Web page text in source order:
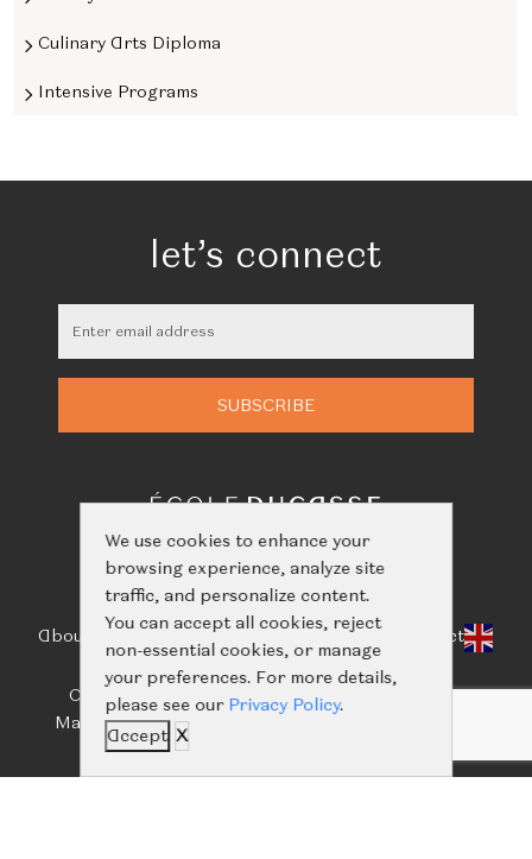
Culinary Arts Diploma
Intensive Programs
let’s connect
About Us Calendar Shop Learn Contact
Call us: +66(0)61-416-2844/ +66(0)93-656-5659
Mail us:
ecoleducassebangkok@nailertgroup.com
We use cookies to enhance your
browsing experience, analyze site
traffic, and personalize content.
You can accept all cookies, reject
non-essential cookies, or manage
your preferences. For more details,
please see our Privacy Policy.
Accept X